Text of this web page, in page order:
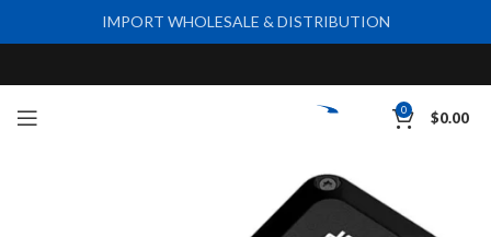
0 $0.00
IMPORT WHOLESALE & DISTRIBUTION